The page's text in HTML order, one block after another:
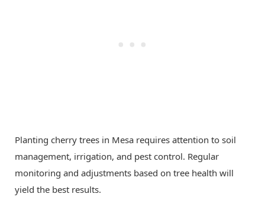
Planting cherry trees in Mesa requires attention to soil
management, irrigation, and pest control. Regular
monitoring and adjustments based on tree health will
yield the best results.